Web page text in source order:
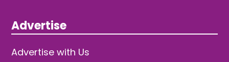
Advertise
Advertise with Us